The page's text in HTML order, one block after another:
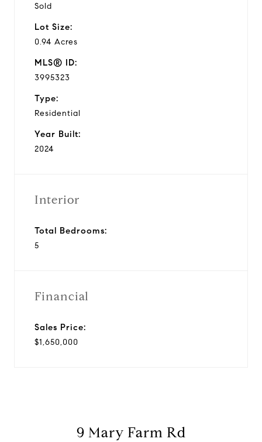
Sold
Lot Size:
0.94 Acres
MLS® ID:
3995323
Type:
Residential
Year Built:
2024
Interior
Total Bedrooms:
5
Financial
Sales Price:
$1,650,000
9 Mary Farm Rd